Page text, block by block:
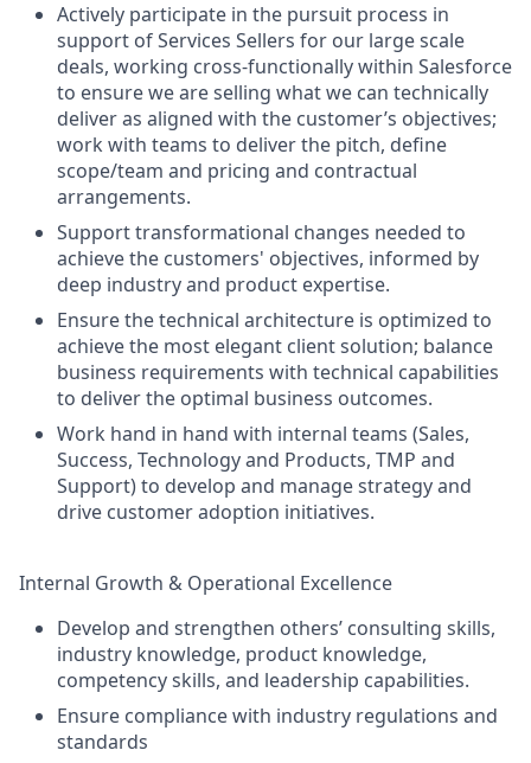
Actively participate in the pursuit process in
support of Services Sellers for our large scale
deals, working cross-functionally within Salesforce
to ensure we are selling what we can technically
deliver as aligned with the customer’s objectives;
work with teams to deliver the pitch, define
scope/team and pricing and contractual
arrangements.
Support transformational changes needed to
achieve the customers' objectives, informed by
deep industry and product expertise.
Ensure the technical architecture is optimized to
achieve the most elegant client solution; balance
business requirements with technical capabilities
to deliver the optimal business outcomes.
Work hand in hand with internal teams (Sales,
Success, Technology and Products, TMP and
Support) to develop and manage strategy and
drive customer adoption initiatives.
Internal Growth & Operational Excellence
Develop and strengthen others’ consulting skills,
industry knowledge, product knowledge,
competency skills, and leadership capabilities.
Ensure compliance with industry regulations and
standards